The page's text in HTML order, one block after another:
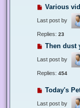
Various
Last post by
Replies: 23
Then dust
Last post by
Replies: 454
Today's
Last post by